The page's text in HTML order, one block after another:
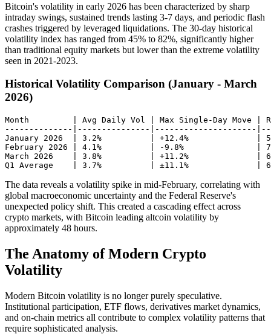
Bitcoin's volatility in early 2026 has been characterized by sharp
intraday swings, sustained trends lasting 3-7 days, and periodic flash
crashes triggered by leveraged liquidations. The 30-day historical
volatility index has ranged from 45% to 82%, significantly higher
than traditional equity markets but lower than the extreme volatility
seen in 2021-2023.
Historical Volatility Comparison (January - March
2026)
Month         | Avg Daily Vol | Max Single-Day Move |
--------------|---------------|---------------------
January 2026  | 3.2%          | +12.4%              |
February 2026 | 4.1%          | -9.8%               |
March 2026    | 3.8%          | +11.2%              |
The data reveals a volatility spike in mid-February, correlating with
global macroeconomic uncertainty and the Federal Reserve's
unexpected policy shift. This created a cascading effect across
crypto markets, with Bitcoin leading altcoin volatility by
approximately 48 hours.
The Anatomy of Modern Crypto
Volatility
Modern Bitcoin volatility is no longer purely speculative.
Institutional participation, ETF flows, derivatives market dynamics,
and on-chain metrics all contribute to complex volatility patterns that
require sophisticated analysis.